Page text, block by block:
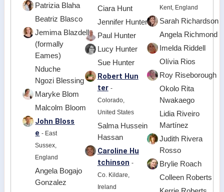
Patrizia Blaha
Beatriz Blasco
Jemima Blazdell
(formally
Eames)
Nduche
Ngozi Blessing
Maryke Blom
Malcolm Bloom
John Bloss
e - East
Sussex,
England
Angela Bogajo
Gonzalez
Ciara Hunt
Jennifer Hunter
Paul Hunter
Lucy Hunter
Sue Hunter
Robert Hun
ter -
Colorado,
United States
Salma Hussein
Hassan
Caroline Hu
tchinson -
Co. Kildare,
Ireland
Kent, England
Sarah Richardson
Angela Richmond
Imelda Riddell
Olívia Rios
Roy Riseborough
Okolo Rita
Nwakaego
Lidia Riveiro
Martínez
Judith Rivera
Rosso
Brylie Roach
Colleen Roberts